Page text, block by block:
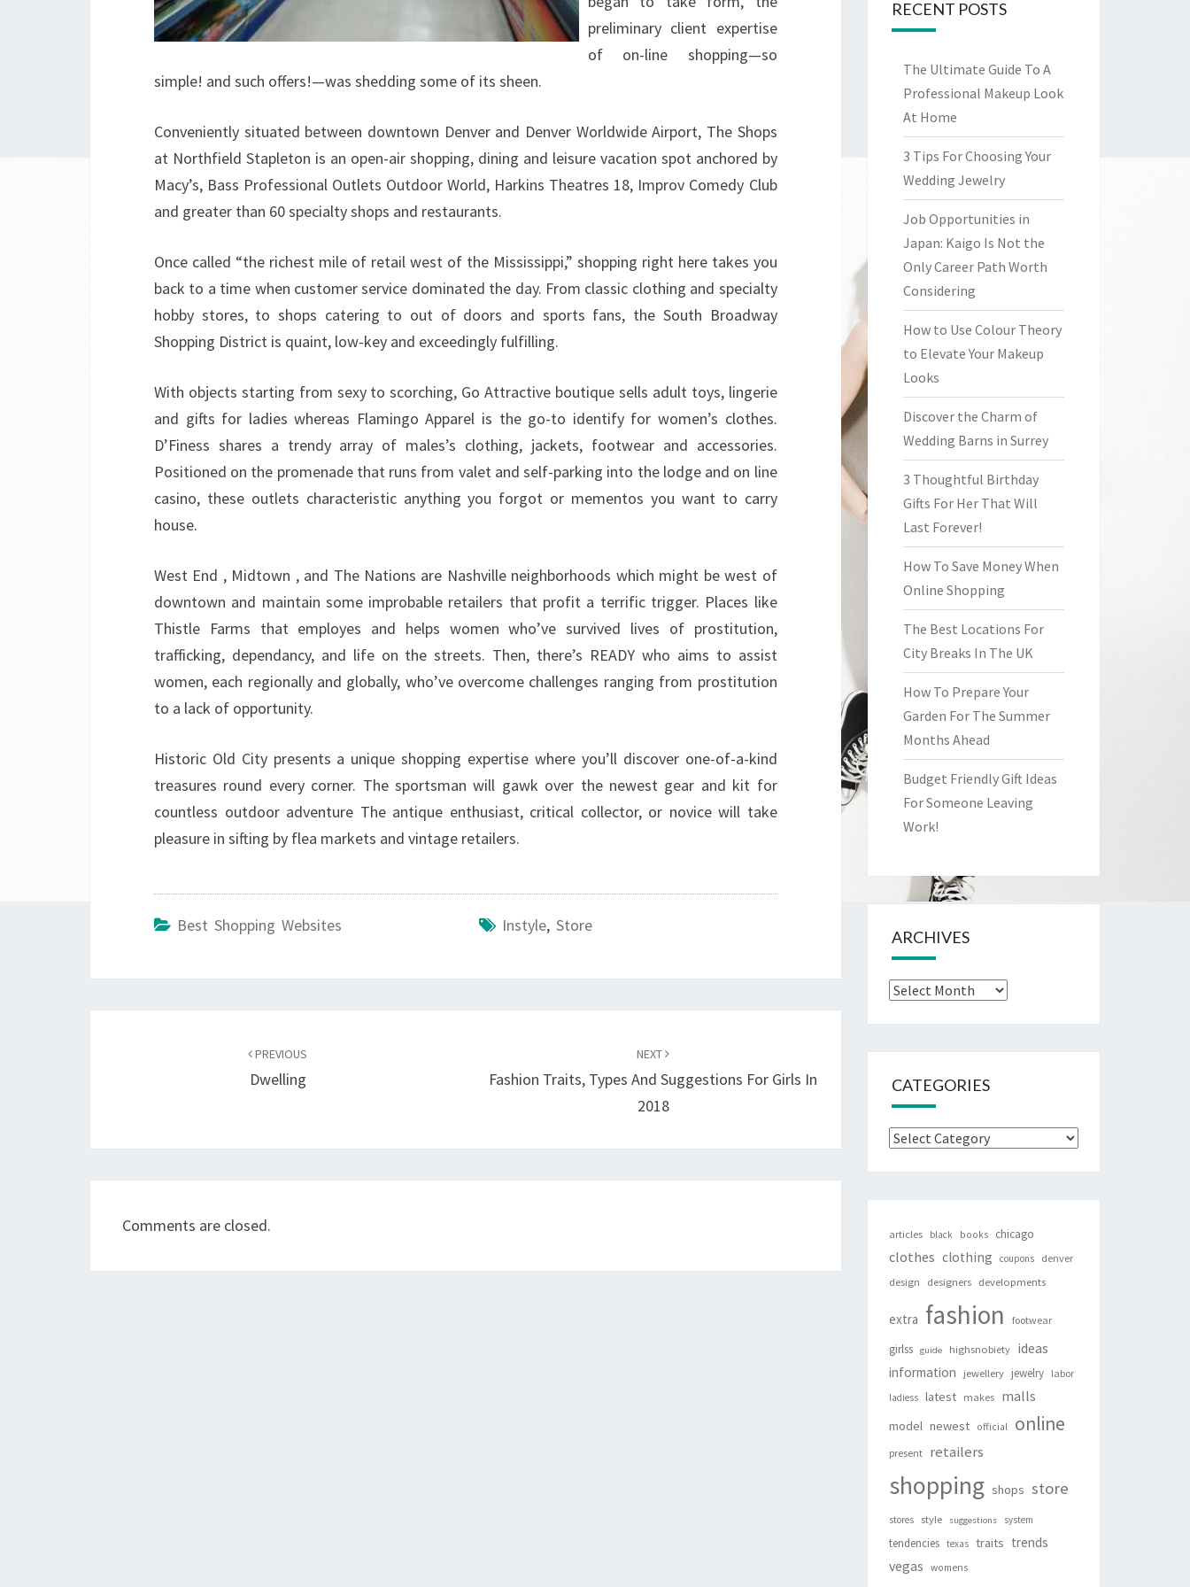
preliminary client expertise
of on-line shopping—so
simple! and such offers!—was shedding some of its sheen.
Conveniently situated between downtown Denver and Denver Worldwide Airport, The Shops
at Northfield Stapleton is an open-air shopping, dining and leisure vacation spot anchored by
Macy’s, Bass Professional Outlets Outdoor World, Harkins Theatres 18, Improv Comedy Club
and greater than 60 specialty shops and restaurants.
Once called “the richest mile of retail west of the Mississippi,” shopping right here takes you
back to a time when customer service dominated the day. From classic clothing and specialty
hobby stores, to shops catering to out of doors and sports fans, the South Broadway
Shopping District is quaint, low-key and exceedingly fulfilling.
With objects starting from sexy to scorching, Go Attractive boutique sells adult toys, lingerie
and gifts for ladies whereas Flamingo Apparel is the go-to identify for women’s clothes.
D’Finess shares a trendy array of males’s clothing, jackets, footwear and accessories.
Positioned on the promenade that runs from valet and self-parking into the lodge and on line
casino, these outlets characteristic anything you forgot or mementos you want to carry
house.
West End , Midtown , and The Nations are Nashville neighborhoods which might be west of
downtown and maintain some improbable retailers that profit a terrific trigger. Places like
Thistle Farms that employes and helps women who’ve survived lives of prostitution,
trafficking, dependancy, and life on the streets. Then, there’s READY who aims to assist
women, each regionally and globally, who’ve overcome challenges ranging from prostitution
to a lack of opportunity.
Historic Old City presents a unique shopping expertise where you’ll discover one-of-a-kind
treasures round every corner. The sportsman will gawk over the newest gear and kit for
countless outdoor adventure The antique enthusiast, critical collector, or novice will take
pleasure in sifting by flea markets and vintage retailers.
Best Shopping Websites Instyle, Store
PREVIOUS
Dwelling
NEXT
Fashion Traits, Types And Suggestions For Girls In
2018
Comments are closed.
RECENT POSTS
The Ultimate Guide To A
Professional Makeup Look
At Home
3 Tips For Choosing Your
Wedding Jewelry
Job Opportunities in
Japan: Kaigo Is Not the
Only Career Path Worth
Considering
How to Use Colour Theory
to Elevate Your Makeup
Looks
Discover the Charm of
Wedding Barns in Surrey
3 Thoughtful Birthday
Gifts For Her That Will
Last Forever!
How To Save Money When
Online Shopping
The Best Locations For
City Breaks In The UK
How To Prepare Your
Garden For The Summer
Months Ahead
Budget Friendly Gift Ideas
For Someone Leaving
Work!
ARCHIVES
Archives
CATEGORIES
Categories
articles black books chicago
clothes clothing coupons
denver
design
designers developments
extra fashion footwear
girlss guide highsnobiety
ideas
information
jewellery jewelry labor
ladiess latest makes malls
model newest official online
present retailers
shopping shops store
stores style suggestions system
tendencies texas traits trends
vegas womens